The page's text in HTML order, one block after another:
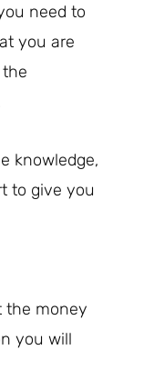
need to
you are
knowledge,
to give you
the money
you will